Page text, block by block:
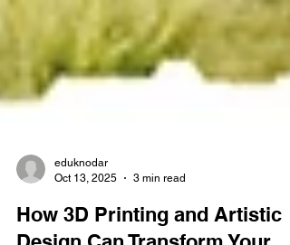
eduknodar
Oct 13, 2025
3 min read